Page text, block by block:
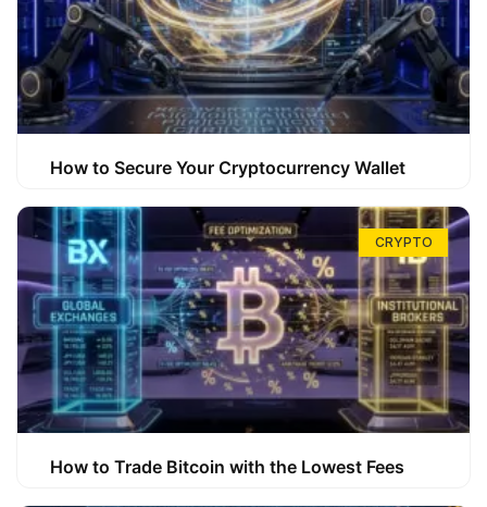
How to Secure Your Cryptocurrency Wallet
CRYPTO
How to Trade Bitcoin with the Lowest Fees